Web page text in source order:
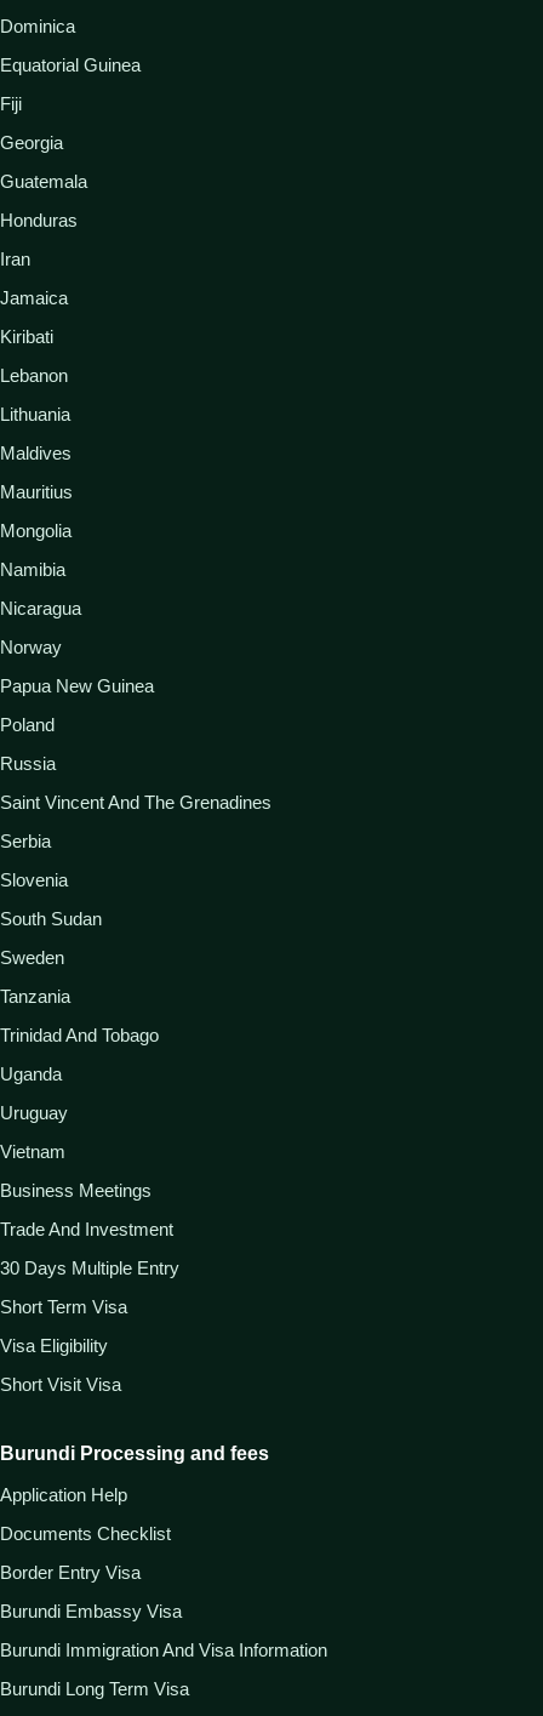
Dominica
Equatorial Guinea
Fiji
Georgia
Guatemala
Honduras
Iran
Jamaica
Kiribati
Lebanon
Lithuania
Maldives
Mauritius
Mongolia
Namibia
Nicaragua
Norway
Papua New Guinea
Poland
Russia
Saint Vincent And The Grenadines
Serbia
Slovenia
South Sudan
Sweden
Tanzania
Trinidad And Tobago
Uganda
Uruguay
Vietnam
Business Meetings
Trade And Investment
30 Days Multiple Entry
Short Term Visa
Visa Eligibility
Short Visit Visa
Burundi Processing and fees
Application Help
Documents Checklist
Border Entry Visa
Burundi Embassy Visa
Burundi Immigration And Visa Information
Burundi Long Term Visa